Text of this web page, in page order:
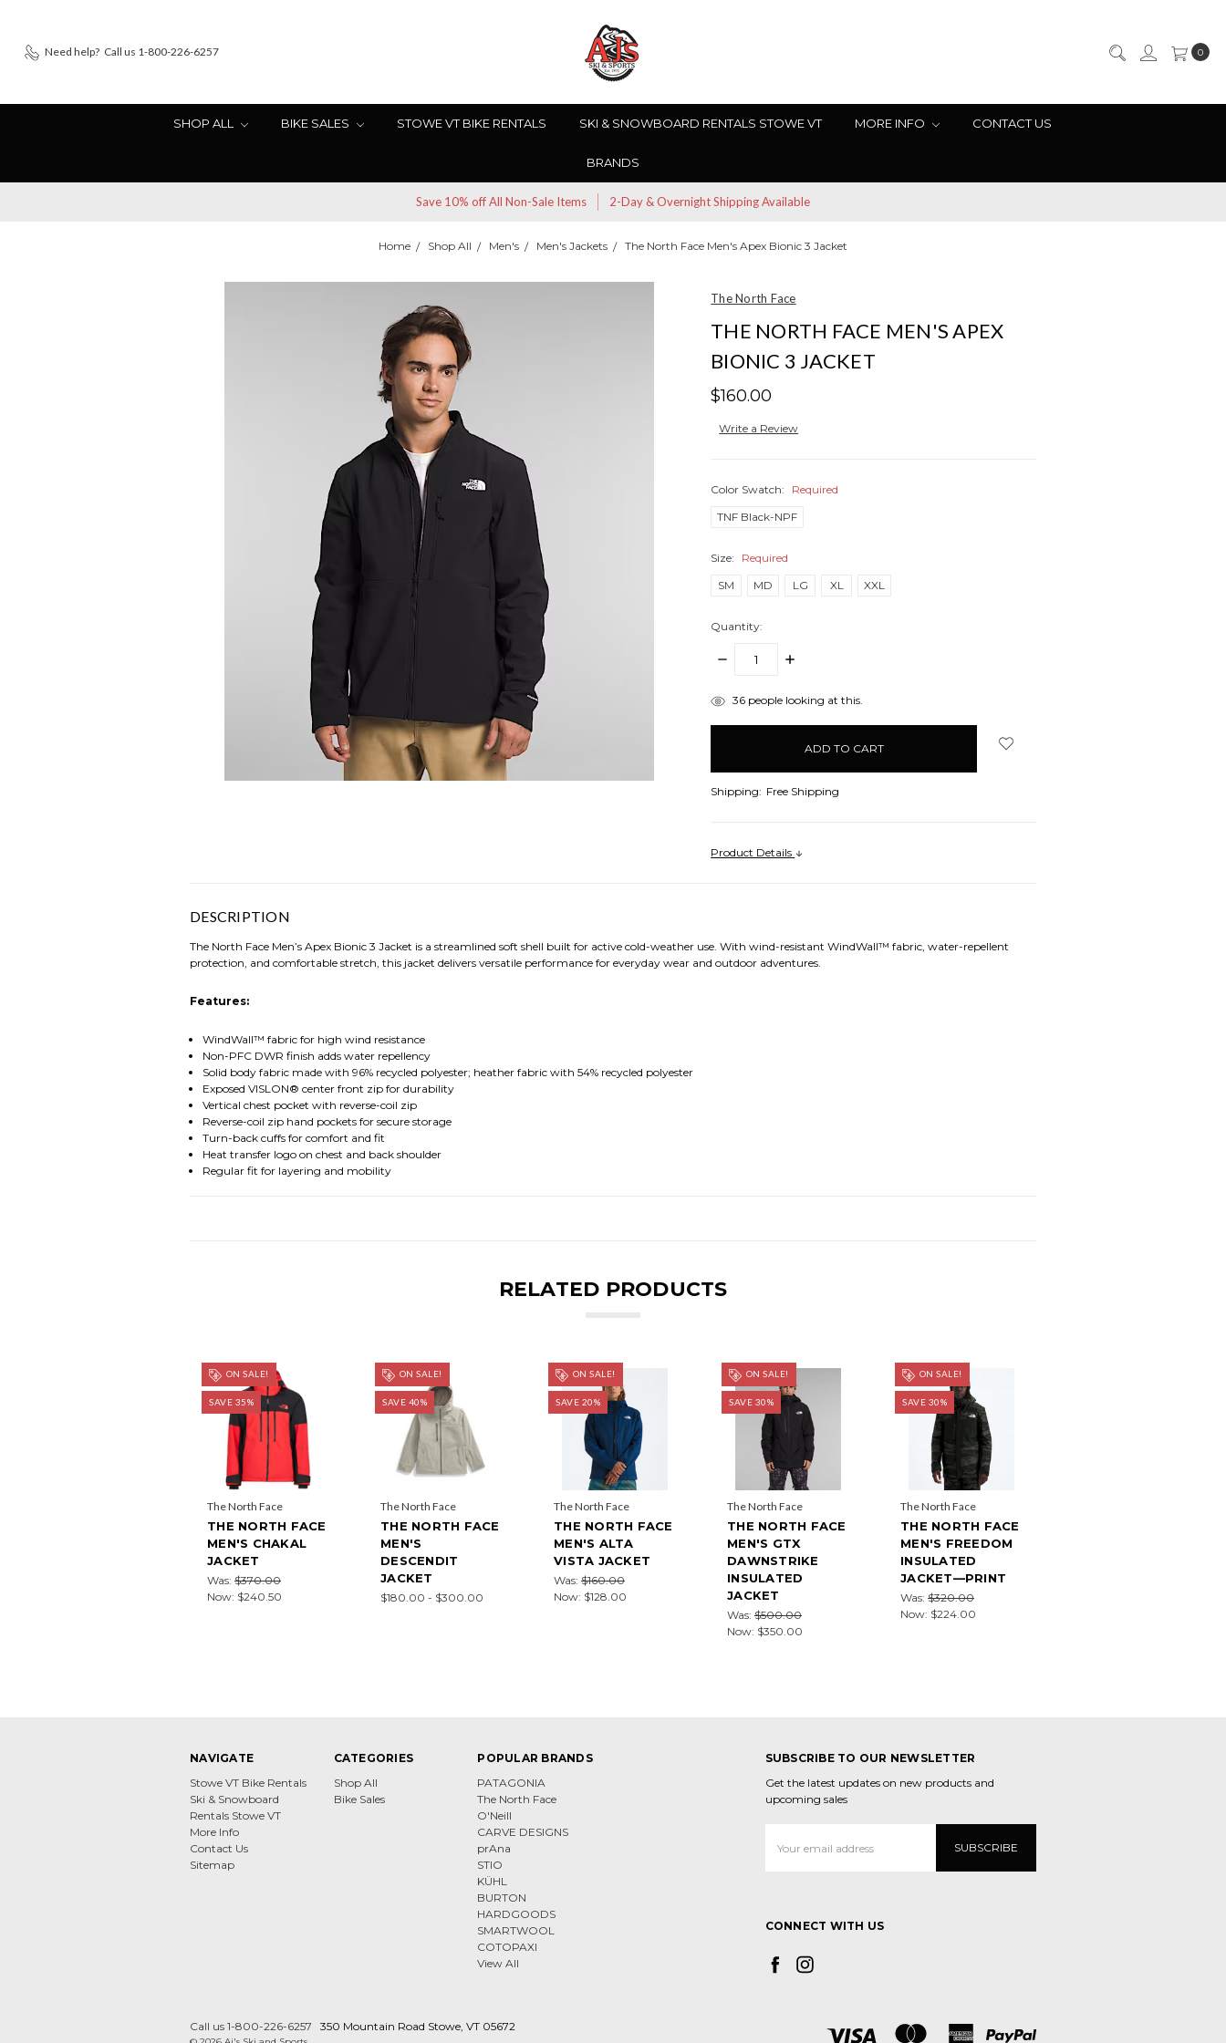
Need help? Call us 1-800-226-6257 0
SHOP ALL BIKE SALES STOWE VT BIKE RENTALS SKI & SNOWBOARD RENTALS STOWE VT MORE INFO CONTACT US
BRANDS
Save 10% off All Non-Sale Items 2-Day & Overnight Shipping Available
Home Shop All Men's Men's Jackets The North Face Men's Apex Bionic 3 Jacket
The North Face
THE NORTH FACE MEN'S APEX
BIONIC 3 JACKET
$160.00
Write a Review
Color Swatch:
Required
TNF Black-NPF
Size:
Required
SM
MD LG XL XXL
Quantity:
DECREASE
INCREASE
items36 people looking at this.
Shipping: Free Shipping
Product Details
DESCRIPTION
The North Face Men’s Apex Bionic 3 Jacket is a streamlined soft shell built for active cold-weather use. With wind-resistant WindWall™ fabric, water-repellent
protection, and comfortable stretch, this jacket delivers versatile performance for everyday wear and outdoor adventures.
Features:
WindWall™ fabric for high wind resistance
Non-PFC DWR finish adds water repellency
Solid body fabric made with 96% recycled polyester; heather fabric with 54% recycled polyester
Exposed VISLON® center front zip for durability
Vertical chest pocket with reverse-coil zip
Reverse-coil zip hand pockets for secure storage
Turn-back cuffs for comfort and fit
Heat transfer logo on chest and back shoulder
Regular fit for layering and mobility
RELATED PRODUCTS
ON SALE!
SAVE 35%
The North Face
THE NORTH FACE
MEN'S CHAKAL
JACKET
Was: $370.00
Now: $240.50
ON SALE!
SAVE 40%
The North Face
THE NORTH FACE
MEN'S
DESCENDIT
JACKET
$180.00 - $300.00
ON SALE!
SAVE 20%
The North Face
THE NORTH FACE
MEN'S ALTA
VISTA JACKET
Was: $160.00
Now: $128.00
ON SALE!
SAVE 30%
The North Face
THE NORTH FACE
MEN'S GTX
DAWNSTRIKE
INSULATED
JACKET
Was: $500.00
Now: $350.00
ON SALE!
SAVE 30%
The North Face
THE NORTH FACE
MEN'S FREEDOM
INSULATED
JACKET—PRINT
Was: $320.00
Now: $224.00
NAVIGATE
Stowe VT Bike Rentals
Ski & Snowboard
Rentals Stowe VT
More Info
Contact Us
Sitemap
CATEGORIES
Shop All
Bike Sales
POPULAR BRANDS
PATAGONIA
The North Face
O'Neill
CARVE DESIGNS
prAna
STIO
KÜHL
BURTON
HARDGOODS
SMARTWOOL
COTOPAXI
View All
SUBSCRIBE TO OUR NEWSLETTER
Get the latest updates on new products and
upcoming sales
Address
CONNECT WITH US
Call us 1-800-226-6257 350 Mountain Road Stowe, VT 05672